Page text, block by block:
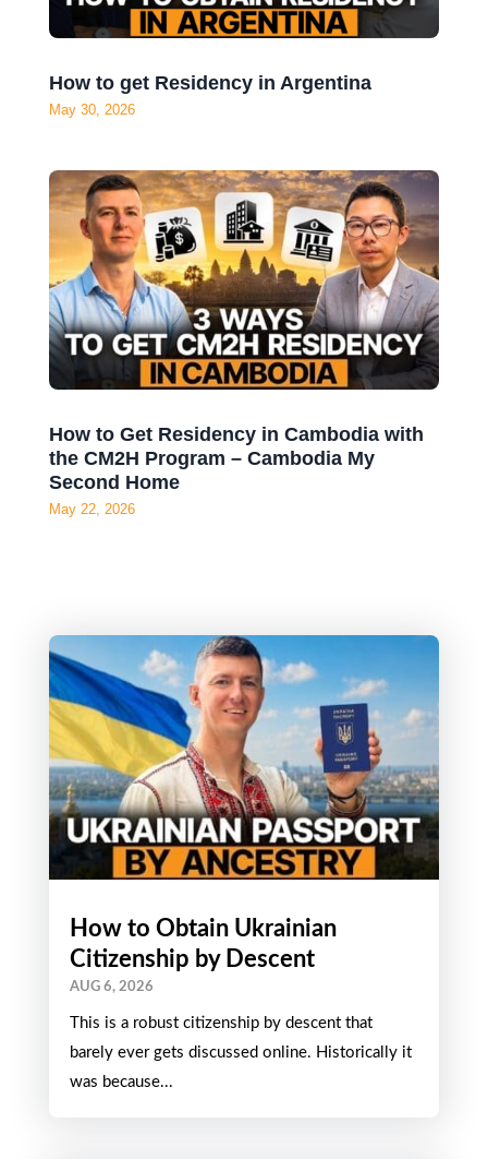
How to get Residency in Argentina
May 30, 2026
How to Get Residency in Cambodia with
How to Obtain Ukrainian
Citizenship by Descent
AUG 6, 2026